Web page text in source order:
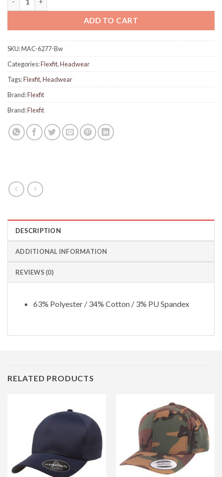
ADD TO CART
SKU:MAC-6277-Bw
Categories:Flexfit,Headwear
Tags:Flexfit,Headwear
Brand:Flexfit
Brand:Flexfit
DESCRIPTION
ADDITIONAL INFORMATION
REVIEWS (0)
63% Polyester / 34% Cotton / 3% PU Spandex
RELATED PRODUCTS